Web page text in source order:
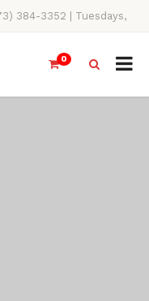
384-3352 | Tuesdays,
4PM
0